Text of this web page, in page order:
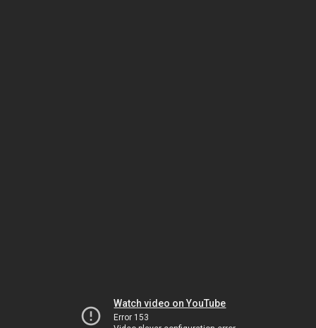
Watch video on YouTube
Error 153